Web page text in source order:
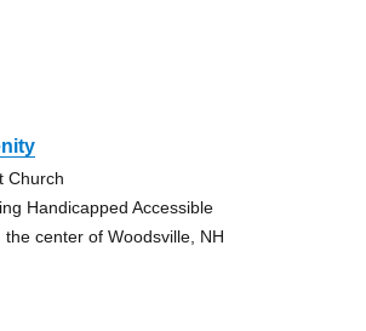
Church
Handicapped Accessible
center of Woodsville, NH